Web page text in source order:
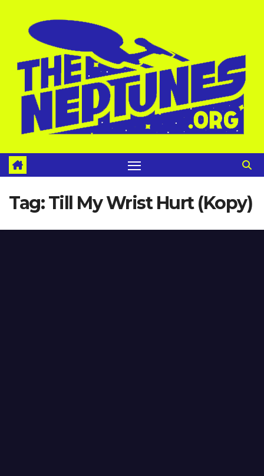
Tag:Till My Wrist Hurt (Kopy)